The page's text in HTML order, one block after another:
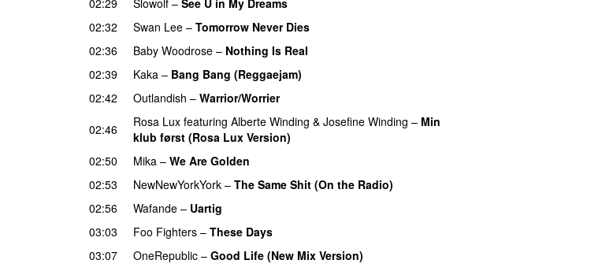
02:32 Swan Lee – Tomorrow Never Dies
02:36 Baby Woodrose – Nothing Is Real
02:39
Kaka – Bang Bang (Reggaejam)
02:42 Outlandish – Warrior/Worrier
02:46
Rosa Lux featuring Alberte Winding & Josefine Winding – Min
klub først (Rosa Lux Version)
02:50 Mika – We Are Golden
02:53
NewNewYorkYork – The Same Shit (On the Radio)
02:56
Wafande – Uartig
03:03
Foo Fighters – These Days
03:07
OneRepublic – Good Life (New Mix Version)